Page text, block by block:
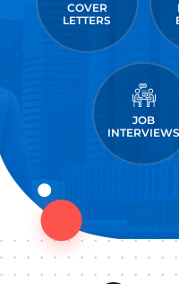
COVER
LETTERS
JOB
INTERVIEWS